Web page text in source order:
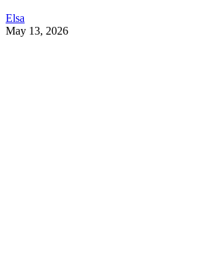
Elsa
May 13, 2026